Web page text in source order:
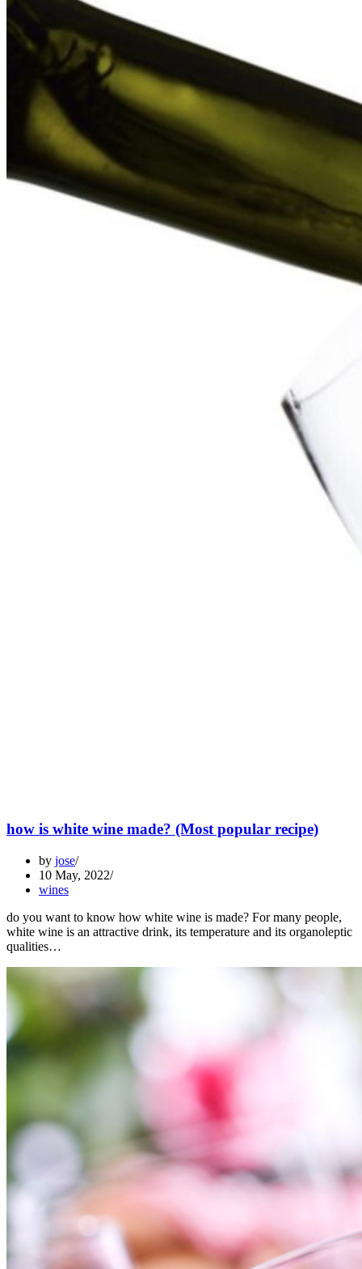
how is white wine made? (Most popular recipe)
by jose
10 May, 2022
wines
do you want to know how white wine is made? For many people,
white wine is an attractive drink, its temperature and its organoleptic
qualities…